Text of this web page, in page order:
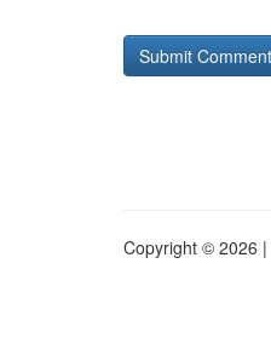
Copyright © 2026 |